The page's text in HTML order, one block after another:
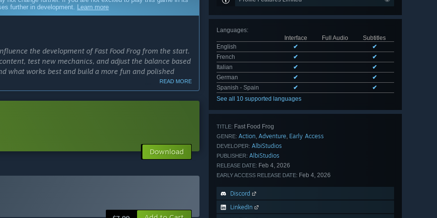
Languages:
Interface
Full Audio
Subtitles
English
✔
✔
French
✔
✔
Italian
✔
✔
German
✔
✔
Spanish - Spain
✔
✔
See all 10 supported languages
TITLE: Fast Food Frog
GENRE: Action, Adventure, Early Access
DEVELOPER: AlbiStudios
PUBLISHER: AlbiStudios
RELEASE DATE: Feb 4, 2026
EARLY ACCESS RELEASE DATE: Feb 4, 2026
Discord
LinkedIn
further in development. Learn more
the development of Fast Food Frog from the start.
test new mechanics, and adjust the balance based
what works best and build a more fun and polished
meaningful player feedback and refine the core
6 and 12 months; we want to evolve the game at the
levels, characters, and collectibles, as well as improve
and already offers the complete gameplay loop,
READ MORE
Download